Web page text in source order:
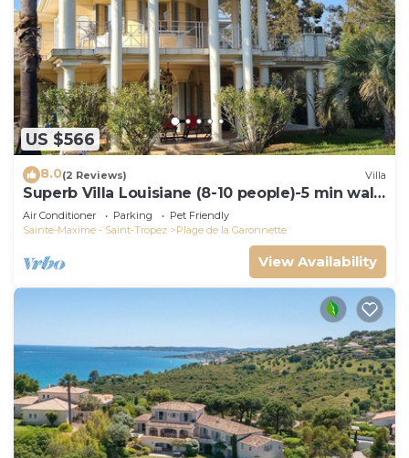
US $566
8.0(2 Reviews) Villa
Superb Villa Louisiane (8-10 people)-5 min walk
from La Garonnette beach
Air Conditioner Parking
Pet Friendly
Sainte-Maxime - Saint-Tropez
Plage de la Garonnette
View Availability